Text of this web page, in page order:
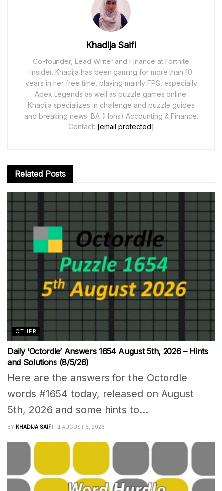
Khadija Saifi
Co-founder, Lead Writer and Finance at Fortnite
Insider. Khadija has been gaming for more than 10
years in her free time, playing mainly FPS, especially
Apex Legends as well as puzzle games online.
Khadija specializes in challenge and puzzle guides
and breaking news. BA (Hons) Accounting & Finance.
Contact: [email protected]
Related Posts
OTHER
Daily ‘Octordle’ Answers 1654 August 5th, 2026 – Hints
and Solutions (8/5/26)
Here are the answers for the Octordle
words #1654 today, released on August
5th, 2026 and some hints to...
BY KHADIJA SAIFI AUGUST 5, 2026